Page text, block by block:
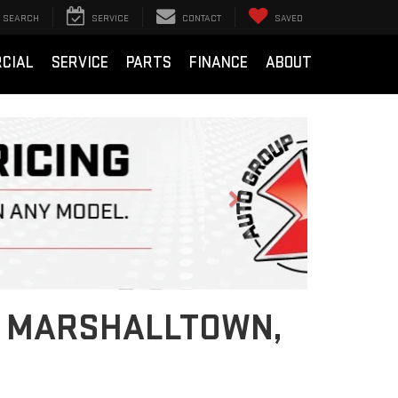
SEARCH SERVICE CONTACT SAVED
SERVICE PARTS FINANCE ABOUT